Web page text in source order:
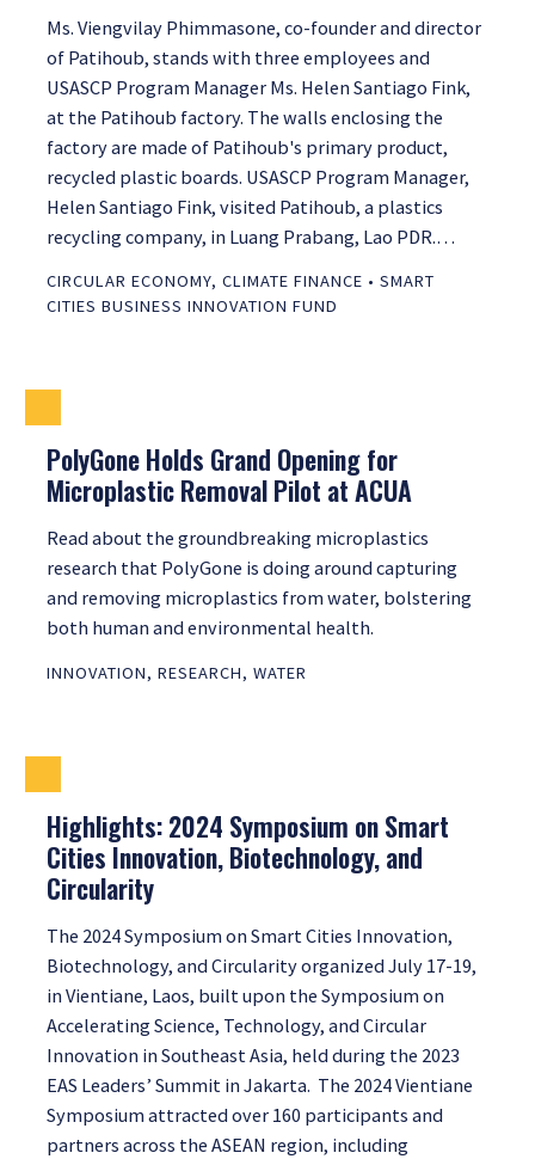
Ms. Viengvilay Phimmasone, co-founder and director
of Patihoub, stands with three employees and
USASCP Program Manager Ms. Helen Santiago Fink,
at the Patihoub factory. The walls enclosing the
factory are made of Patihoub's primary product,
recycled plastic boards. USASCP Program Manager,
Helen Santiago Fink, visited Patihoub, a plastics
recycling company, in Luang Prabang, Lao PDR.…
CIRCULAR ECONOMY, CLIMATE FINANCE • SMART
CITIES BUSINESS INNOVATION FUND
PolyGone Holds Grand Opening for
Microplastic Removal Pilot at ACUA
Read about the groundbreaking microplastics
research that PolyGone is doing around capturing
and removing microplastics from water, bolstering
both human and environmental health.
INNOVATION, RESEARCH, WATER
Highlights: 2024 Symposium on Smart
Cities Innovation, Biotechnology, and
Circularity
The 2024 Symposium on Smart Cities Innovation,
Biotechnology, and Circularity organized July 17-19,
in Vientiane, Laos, built upon the Symposium on
Accelerating Science, Technology, and Circular
Innovation in Southeast Asia, held during the 2023
EAS Leaders’ Summit in Jakarta. The 2024 Vientiane
Symposium attracted over 160 participants and
partners across the ASEAN region, including